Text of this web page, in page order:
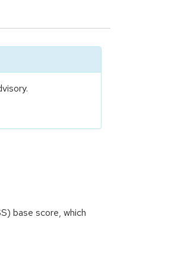
base score, which